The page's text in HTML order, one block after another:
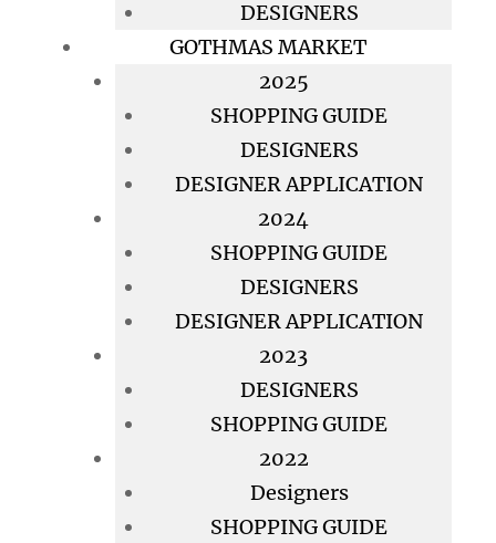
DESIGNERS
GOTHMAS MARKET
2025
SHOPPING GUIDE
DESIGNERS
DESIGNER APPLICATION
2024
SHOPPING GUIDE
DESIGNERS
DESIGNER APPLICATION
2023
DESIGNERS
SHOPPING GUIDE
2022
Designers
SHOPPING GUIDE